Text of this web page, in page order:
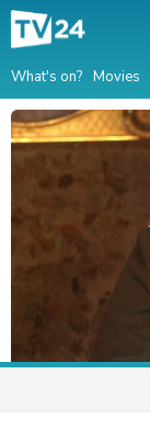
What's on? Movies